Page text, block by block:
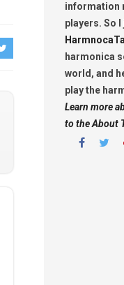
information
players. So
harmonica
world, and
play the
Learn more
to the About